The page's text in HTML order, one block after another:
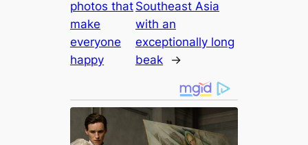
photos that
make
everyone
happy
Southeast Asia
with an
exceptionally long
beak
→